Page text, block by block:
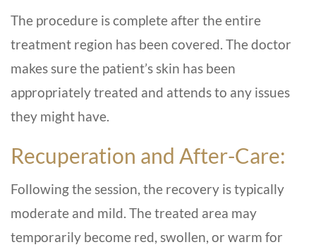
The procedure is complete after the entire
treatment region has been covered. The doctor
makes sure the patient’s skin has been
appropriately treated and attends to any issues
they might have.
Recuperation and After-Care:
Following the session, the recovery is typically
moderate and mild. The treated area may
temporarily become red, swollen, or warm for